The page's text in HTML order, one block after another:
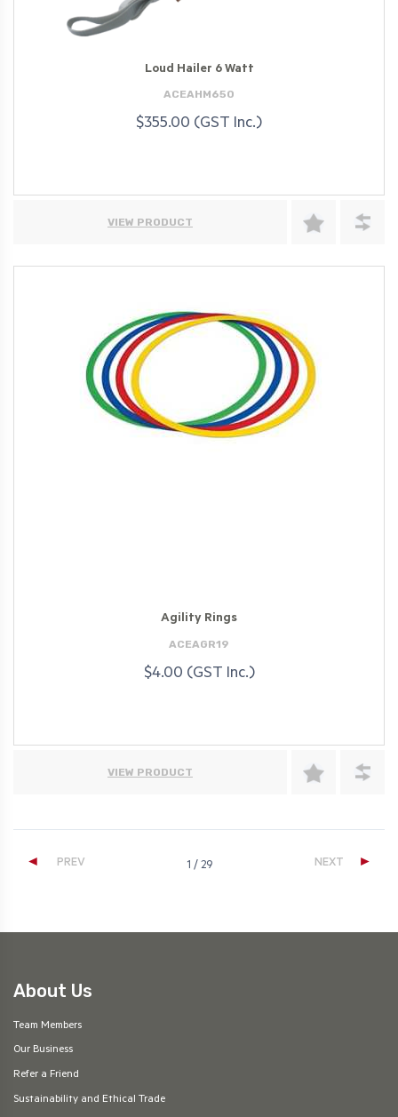
Loud Hailer 6 Watt
ACEAHM650
$355.00 (GST Inc.)
VIEW PRODUCT
Agility Rings
ACEAGR19
$4.00 (GST Inc.)
VIEW PRODUCT
◄ PREV 1 / 29 NEXT ►
About Us
Team Members
Our Business
Refer a Friend
Sustainability and Ethical Trade